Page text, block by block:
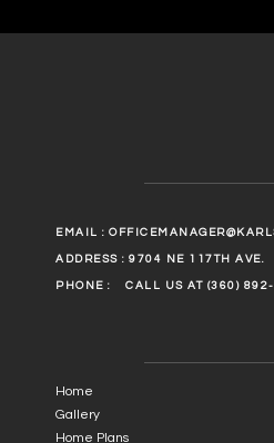
EMAIL :
ADDRESS : 9704 NE 117TH AVE.
PHONE : CALL US AT (360)
Home
Gallery
Home Plans